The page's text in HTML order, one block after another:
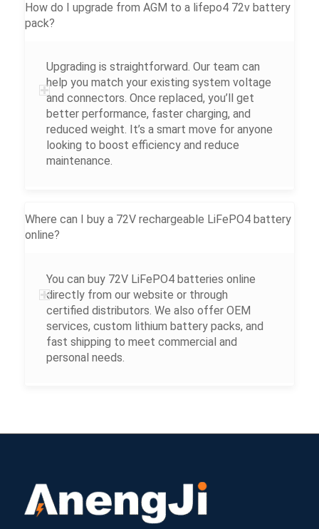
How do I upgrade from AGM to a lifepo4 72v battery
pack?
Upgrading is straightforward. Our team can
help you match your existing system voltage
and connectors. Once replaced, you’ll get
better performance, faster charging, and
reduced weight. It’s a smart move for anyone
looking to boost efficiency and reduce
maintenance.
Where can I buy a 72V rechargeable LiFePO4 battery
online?
You can buy 72V LiFePO4 batteries online
directly from our website or through
certified distributors. We also offer OEM
services, custom lithium battery packs, and
fast shipping to meet commercial and
personal needs.